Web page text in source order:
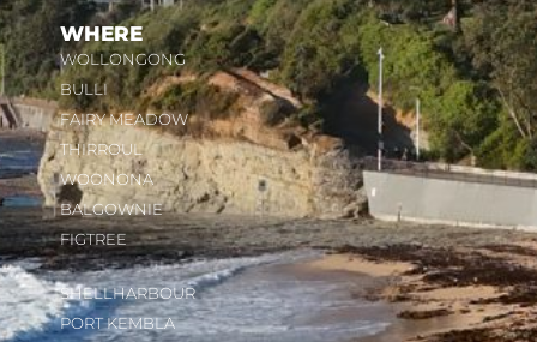
WHERE
WOLLONGONG
BULLI
FAIRY MEADOW
THIRROUL
WOONONA
BALGOWNIE
FIGTREE
SHELLHARBOUR
PORT KEMBLA